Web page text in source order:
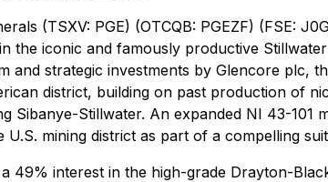
(TSXV: PGE) (OTCQB: PGEZF) (FSE:
the iconic and famously productive
and strategic investments by Glencore plc,
district, building on past production of
Sibanye-Stillwater. An expanded NI 43-
U.S. mining district as part of a compelling
49% interest in the high-grade Drayton-